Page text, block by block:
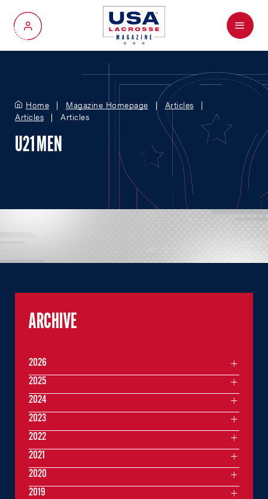
My Account
Menu
Home Magazine Homepage
Articles
Articles
Articles
U21 MEN
ARCHIVE
2026
2025
2024
2023
2022
2021
2020
2019